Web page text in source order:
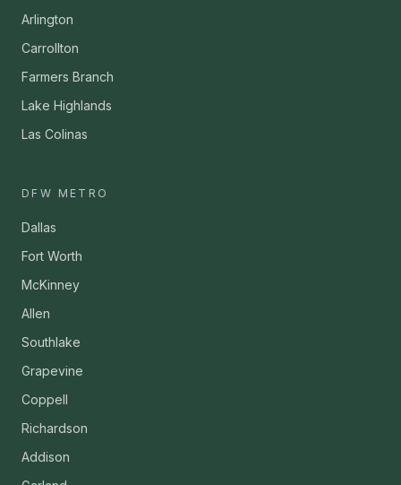
Arlington
Carrollton
Farmers Branch
Lake Highlands
Las Colinas
DFW METRO
Dallas
Fort Worth
McKinney
Allen
Southlake
Grapevine
Coppell
Richardson
Addison